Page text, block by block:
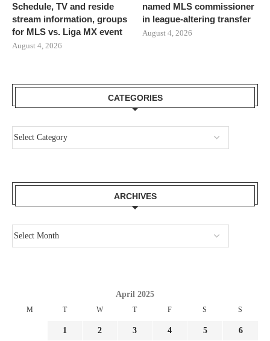
Schedule, TV and reside
stream information, groups
for MLS vs. Liga MX event
August 4, 2026
named MLS commissioner
in league-altering transfer
August 4, 2026
CATEGORIES
ARCHIVES
April 2025
M T W T F S S
1 2 3 4 5 6